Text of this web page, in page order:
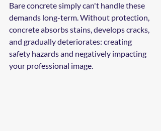
Bare concrete simply can't handle these
demands long-term. Without protection,
concrete absorbs stains, develops cracks,
and gradually deteriorates: creating
safety hazards and negatively impacting
your professional image.